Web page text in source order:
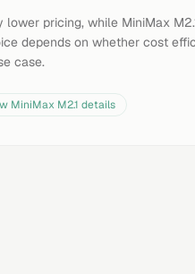
lower pricing, while MiniMax
depends on whether cost
case.
MiniMax M2.1 details